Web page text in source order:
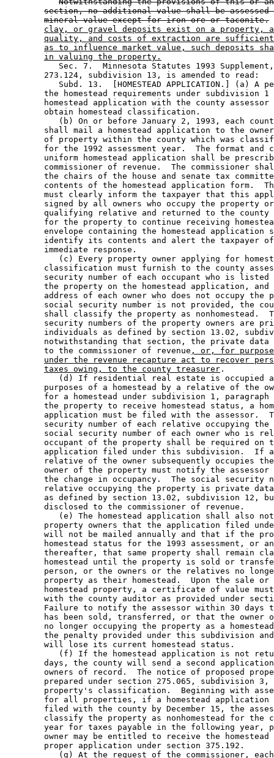
section, no additional value shall be assessed
mineral value except for iron ore or taconite.
clay, or gravel deposits exist on a property,
quality, and costs of extraction are
as to influence market value, such deposits
in valuing the property.
Sec. 7.  Minnesota Statutes 1993
        273.124, subdivision 13, is amended to read:
Subd. 13.  [HOMESTEAD APPLICATION.] (a) A
the homestead requirements under subdivision
homestead application with the county
        obtain homestead classification.
(b) On or before January 2, 1993, each
shall mail a homestead application to the
of property within the county which was
for the 1992 assessment year.  The format and
uniform homestead application shall be
commissioner of revenue.  The commissioner
the chairs of the house and senate tax
contents of the homestead application form.
must clearly inform the taxpayer that this
signed by all owners who occupy the property
qualifying relative and returned to the
for the property to continue receiving
envelope containing the homestead application
identify its contents and alert the taxpayer
        immediate response.
(c) Every property owner applying for
classification must furnish to the county
security number of each occupant who is
the property on the homestead application,
address of each owner who does not occupy the
social security number is not provided, the
shall classify the property as nonhomestead.
security numbers of the property owners are
individuals as defined by section 13.02,
notwithstanding that section, the private
        to the commissioner of revenue
, or, for
under the revenue recapture act to recover
taxes owing, to the county treasurer .
(d) If residential real estate is occupied
purposes of a homestead by a relative of the
for a homestead under subdivision 1,
the property to receive homestead status, a
application must be filed with the assessor.
security number of each relative occupying
social security number of each owner who is
occupant of the property shall be required on
application filed under this subdivision.  If
relative of the owner subsequently occupies
owner of the property must notify the
the change in occupancy.  The social security
relative occupying the property is private
as defined by section 13.02, subdivision 12,
        disclosed to the commissioner of revenue.
(e) The homestead application shall also
property owners that the application filed
will not be mailed annually and that if the
homestead status for the 1993 assessment, or
thereafter, that same property shall remain
homestead until the property is sold or
person, or the owners or the relatives no
property as their homestead.  Upon the sale
homestead property, a certificate of value
with the county auditor as provided under
Failure to notify the assessor within 30 days
has been sold, transferred, or that the owner
no longer occupying the property as a
the penalty provided under this subdivision
        will lose its current homestead status.
(f) If the homestead application is not
days, the county will send a second
owners of record.  The notice of proposed
prepared under section 275.065, subdivision
property's classification.  Beginning with
for all properties, if a homestead
filed with the county by December 15, the
classify the property as nonhomestead for the
year for taxes payable in the following year,
owner may be entitled to receive the
        proper application under section 375.192.
(g) At the request of the commissioner,